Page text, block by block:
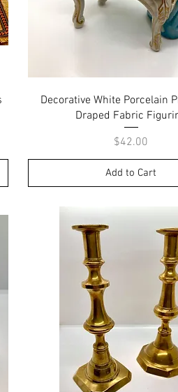
Quick View
Decorative White Porcelain
Draped Fabric
Price
$42.00
Add to Cart